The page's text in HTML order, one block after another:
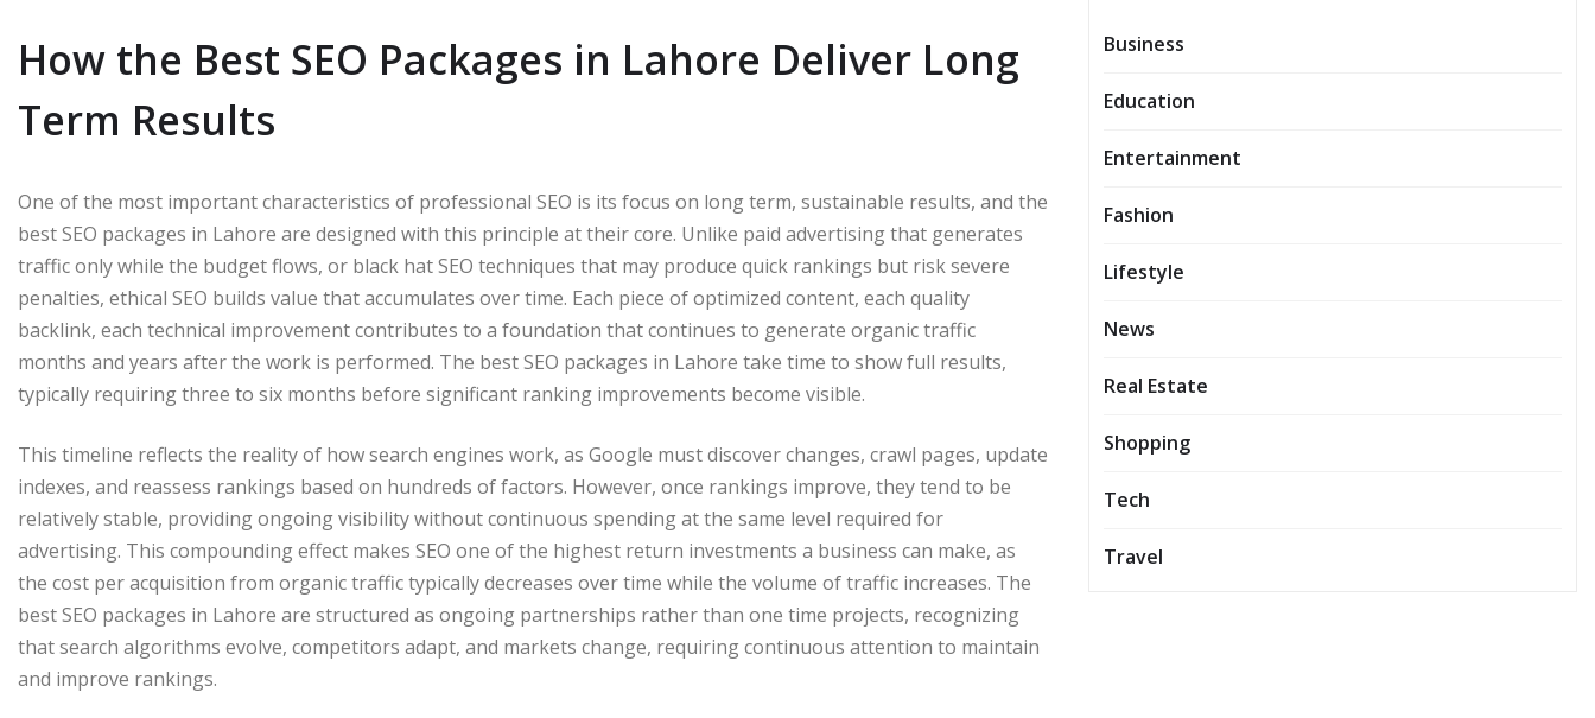
How the Best SEO Packages in Lahore Deliver Long
Term Results
One of the most important characteristics of professional SEO is its focus on long term, sustainable results, and the
best SEO packages in Lahore are designed with this principle at their core. Unlike paid advertising that generates
traffic only while the budget flows, or black hat SEO techniques that may produce quick rankings but risk severe
penalties, ethical SEO builds value that accumulates over time. Each piece of optimized content, each quality
backlink, each technical improvement contributes to a foundation that continues to generate organic traffic
months and years after the work is performed. The best SEO packages in Lahore take time to show full results,
typically requiring three to six months before significant ranking improvements become visible.
This timeline reflects the reality of how search engines work, as Google must discover changes, crawl pages, update
indexes, and reassess rankings based on hundreds of factors. However, once rankings improve, they tend to be
relatively stable, providing ongoing visibility without continuous spending at the same level required for
advertising. This compounding effect makes SEO one of the highest return investments a business can make, as
the cost per acquisition from organic traffic typically decreases over time while the volume of traffic increases. The
best SEO packages in Lahore are structured as ongoing partnerships rather than one time projects, recognizing
that search algorithms evolve, competitors adapt, and markets change, requiring continuous attention to maintain
and improve rankings.
Business
Education
Entertainment
Fashion
Lifestyle
News
Real Estate
Shopping
Tech
Travel